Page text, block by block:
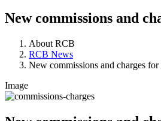
New commissions and
About RCB
RCB News
New commissions and charges
Image